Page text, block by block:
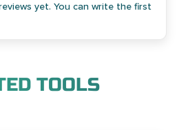
yet. You can write the first
TOOLS